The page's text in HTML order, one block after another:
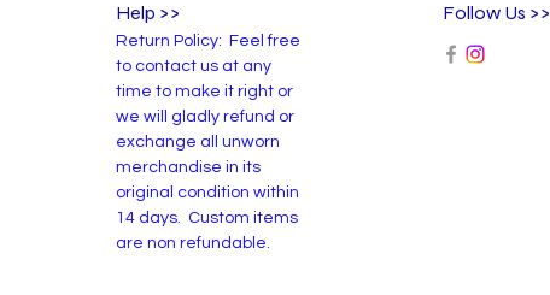
Help >>
Return Policy: Feel free
to contact us at any
time to make it right or
we will gladly refund or
exchange all unworn
merchandise in its
original condition within
14 days. Custom items
are non refundable.
Follow Us >>